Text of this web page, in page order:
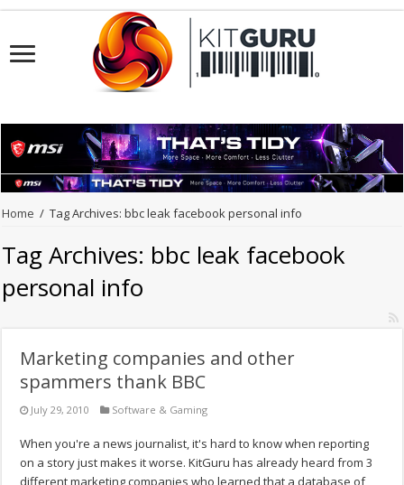
Home / Tag Archives: bbc leak facebook personal info
Tag Archives: bbc leak facebook
personal info
Marketing companies and other
spammers thank BBC
July 29, 2010 Software & Gaming
When you're a news journalist, it's hard to know when reporting
on a story just makes it worse. KitGuru has already heard from 3
different marketing companies who learned that a database of